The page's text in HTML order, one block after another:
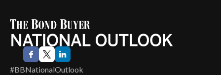
#BBNationalOutlook